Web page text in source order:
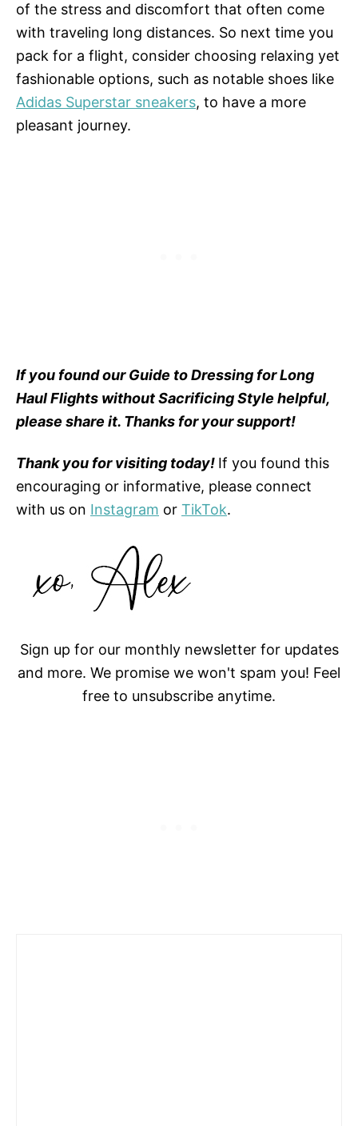
of the stress and discomfort that often come
with traveling long distances. So next time you
pack for a flight, consider choosing relaxing yet
fashionable options, such as notable shoes like
Adidas Superstar sneakers, to have a more
pleasant journey.
If you found our Guide to Dressing for Long
Haul Flights without Sacrificing Style helpful,
please share it. Thanks for your support!
Thank you for visiting today! If you found this
encouraging or informative, please connect
with us on Instagram or TikTok.
Sign up for our monthly newsletter for updates
and more. We promise we won't spam you! Feel
free to unsubscribe anytime.